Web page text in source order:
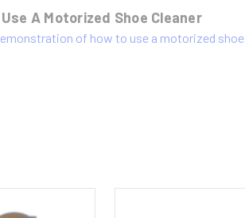
Use A Motorized Shoe Cleaner
of how to use a motorized shoe